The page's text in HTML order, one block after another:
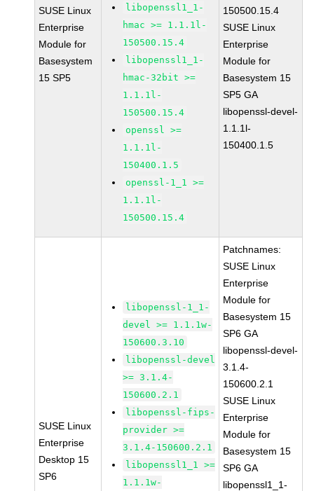
SUSE Linux
Enterprise
Module for
Basesystem
15 SP5
libopenssl1_1-
hmac >= 1.1.1l-
150500.15.4
libopenssl1_1-
hmac-32bit >=
1.1.1l-
150500.15.4
openssl >=
1.1.1l-
150400.1.5
openssl-1_1 >=
1.1.1l-
150500.15.4
150500.15.4
SUSE Linux
Enterprise
Module for
Basesystem 15
SP5 GA
libopenssl-devel-
1.1.1l-
150400.1.5
SUSE Linux
Enterprise
Desktop 15
SP6
libopenssl-1_1-
devel >= 1.1.1w-
150600.3.10
libopenssl-devel
>= 3.1.4-
150600.2.1
libopenssl-fips-
provider >=
3.1.4-150600.2.1
libopenssl1_1 >=
1.1.1w-
Patchnames:
SUSE Linux
Enterprise
Module for
Basesystem 15
SP6 GA
libopenssl-devel-
3.1.4-
150600.2.1
SUSE Linux
Enterprise
Module for
Basesystem 15
SP6 GA
libopenssl1_1-